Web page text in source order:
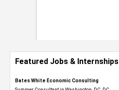
Featured Jobs & Internships
Bates White Economic Consulting